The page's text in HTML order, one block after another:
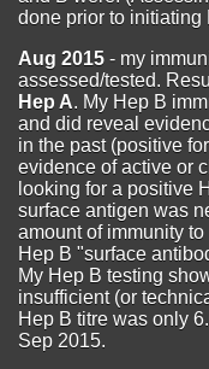
done prior to initiating
Aug 2015 - my
assessed/tested.
Hep A. My Hep B
and did reveal
in the past (positive
evidence of active or
looking for a positive
surface antigen was
amount of immunity
Hep B "surface
My Hep B testing
insufficient (or
Hep B titre was only
Sep 2015.